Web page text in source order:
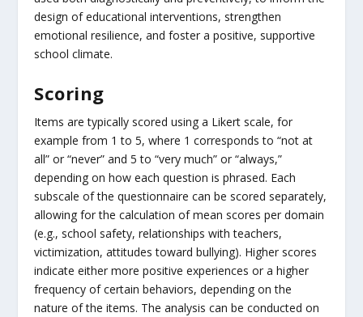
design of educational interventions, strengthen
emotional resilience, and foster a positive, supportive
school climate.
Scoring
Items are typically scored using a Likert scale, for
example from 1 to 5, where 1 corresponds to “not at
all” or “never” and 5 to “very much” or “always,”
depending on how each question is phrased. Each
subscale of the questionnaire can be scored separately,
allowing for the calculation of mean scores per domain
(e.g., school safety, relationships with teachers,
victimization, attitudes toward bullying). Higher scores
indicate either more positive experiences or a higher
frequency of certain behaviors, depending on the
nature of the items. The analysis can be conducted on